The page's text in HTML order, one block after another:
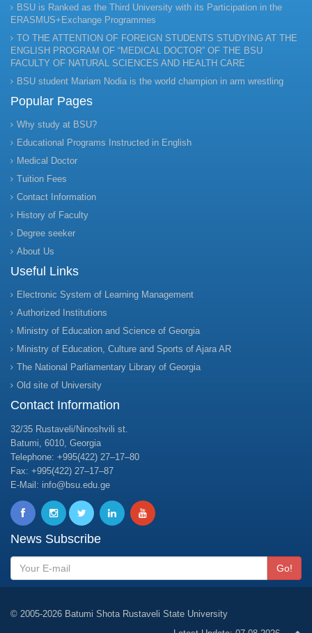
BSU is Ranked as the Third University with its Participation in the
ERASMUS+Exchange Programmes
TO THE ATTENTION OF FOREIGN STUDENTS STUDYING AT THE
ENGLISH PROGRAM OF “MEDICAL DOCTOR” OF THE BSU
FACULTY OF NATURAL SCIENCES AND HEALTH CARE
BSU student Mariam Nodia is the world champion in arm wrestling
Popular Pages
Why study at BSU?
Educational Programs Instructed in English
Medical Doctor
Tuition Fees
Contact Information
History of Faculty
Degree seeker
About Us
Useful Links
Electronic System of Learning Management
Authorized Institutions
Ministry of Education and Science of Georgia
Ministry of Education, Culture and Sports of Ajara AR
The National Parliamentary Library of Georgia
Old site of University
Contact Information
32/35 Rustaveli/Ninoshvili st.
Batumi, 6010, Georgia
Telephone: +995(422) 27–17–80
Fax: +995(422) 27–17–87
E-Mail: info@bsu.edu.ge
News Subscribe
Go!
© 2005-2026 Batumi Shota Rustaveli State University